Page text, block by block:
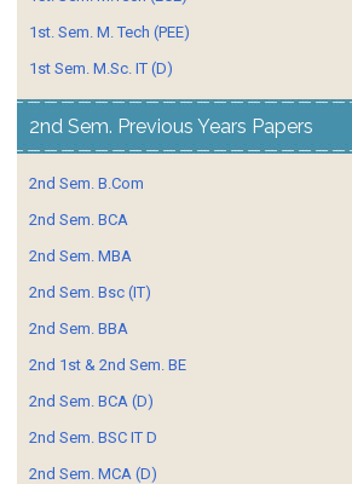
1st. Sem. M. Tech (PEE)
1st Sem. M.Sc. IT (D)
2nd Sem. Previous Years Papers
2nd Sem. B.Com
2nd Sem. BCA
2nd Sem. MBA
2nd Sem. Bsc (IT)
2nd Sem. BBA
2nd 1st & 2nd Sem. BE
2nd Sem. BCA (D)
2nd Sem. BSC IT D
2nd Sem. MCA (D)